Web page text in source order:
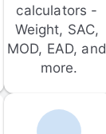
calculators -
Weight, SAC,
MOD, EAD, and
more.